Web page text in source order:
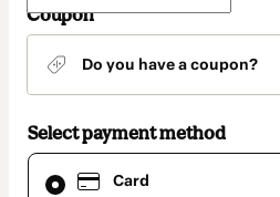
Coupon
Do you have a coupon?
Select payment method
Card
Card
selected